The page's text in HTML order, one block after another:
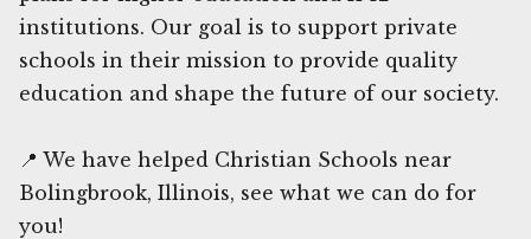
institutions. Our goal is to support private
schools in their mission to provide quality
education and shape the future of our society.
📍 We have helped Christian Schools near
Bolingbrook, Illinois, see what we can do for
you!